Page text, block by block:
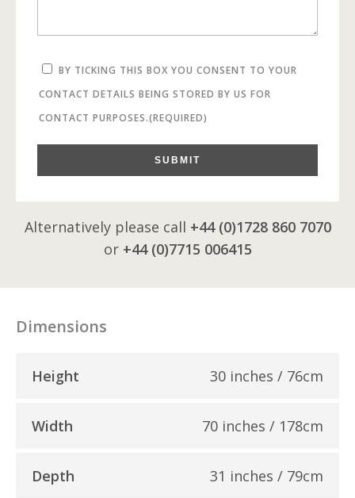
BY TICKING THIS BOX YOU CONSENT TO YOUR
CONTACT DETAILS BEING STORED BY US FOR
CONTACT PURPOSES.(REQUIRED)
SUBMIT
Alternatively please call +44 (0)1728 860 7070
or +44 (0)7715 006415
Dimensions
Height 30 inches / 76cm
Width 70 inches / 178cm
Depth 31 inches / 79cm